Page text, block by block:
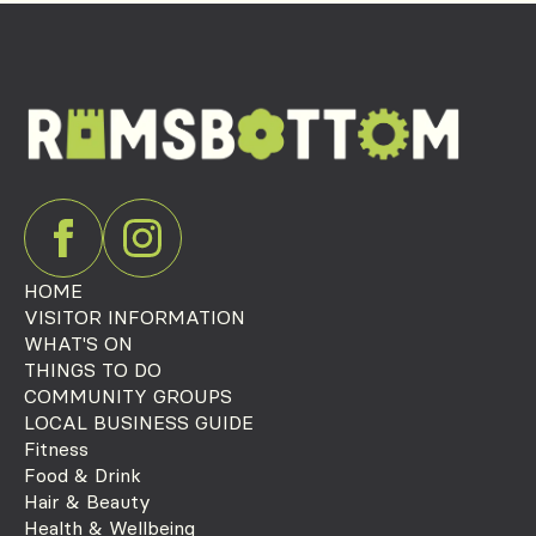
HOME
VISITOR INFORMATION
WHAT'S ON
THINGS TO DO
COMMUNITY GROUPS
LOCAL BUSINESS GUIDE
Fitness
Food & Drink
Hair & Beauty
Health & Wellbeing